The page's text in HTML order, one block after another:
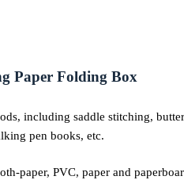
PaperFoldingBox
including saddle stitching,
pen books, etc.
paper, PVC, paper and